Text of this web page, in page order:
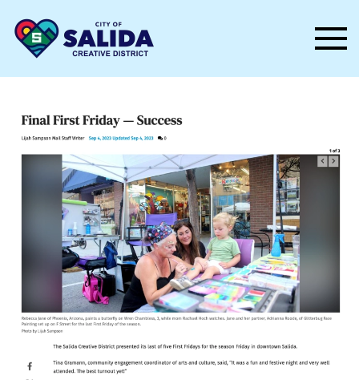
Skip to main content